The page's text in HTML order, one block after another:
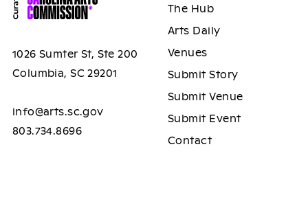
1026 Sumter St, Ste 200
Columbia, SC 29201
info@arts.sc.gov
803.734.8696
The Hub
Arts Daily
Venues
Submit Story
Submit Venue
Submit Event
Contact